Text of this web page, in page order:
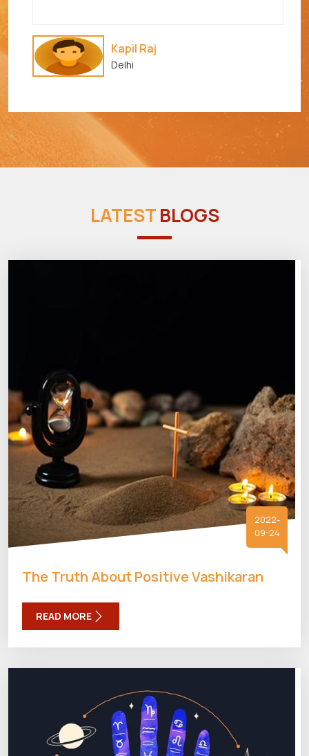
Kapil Raj
Delhi
LATESTBLOGS
2022-
09-24
The Truth About Positive Vashikaran
READ MORE